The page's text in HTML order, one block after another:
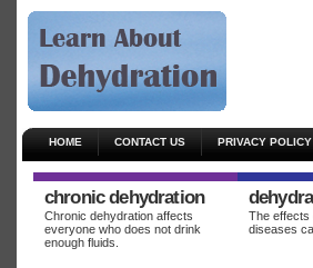
HOME CONTACT US PRIVACY POLICY
chronic dehydration
Chronic dehydration affects
everyone who does not drink
enough fluids.
The effects
diseases